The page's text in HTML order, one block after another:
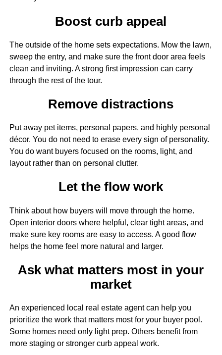
Boost curb appeal
The outside of the home sets expectations. Mow the lawn,
sweep the entry, and make sure the front door area feels
clean and inviting. A strong first impression can carry
through the rest of the tour.
Remove distractions
Put away pet items, personal papers, and highly personal
décor. You do not need to erase every sign of personality.
You do want buyers focused on the rooms, light, and
layout rather than on personal clutter.
Let the flow work
Think about how buyers will move through the home.
Open interior doors where helpful, clear tight areas, and
make sure key rooms are easy to access. A good flow
helps the home feel more natural and larger.
Ask what matters most in your
market
An experienced local real estate agent can help you
prioritize the work that matters most for your buyer pool.
Some homes need only light prep. Others benefit from
more staging or stronger curb appeal work.